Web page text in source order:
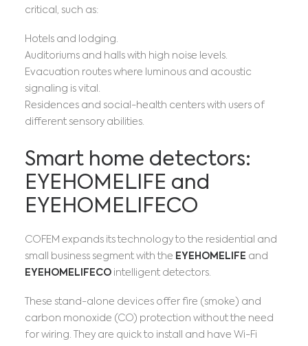
critical, such as:
Hotels and lodging.
Auditoriums and halls with high noise levels.
Evacuation routes where luminous and acoustic
signaling is vital.
Residences and social-health centers with users of
different sensory abilities.
Smart home detectors:
EYEHOMELIFE and
EYEHOMELIFECO
COFEM expands its technology to the residential and
small business segment with the EYEHOMELIFE and
EYEHOMELIFECO intelligent detectors.
These stand-alone devices offer fire (smoke) and
carbon monoxide (CO) protection without the need
for wiring. They are quick to install and have Wi-Fi